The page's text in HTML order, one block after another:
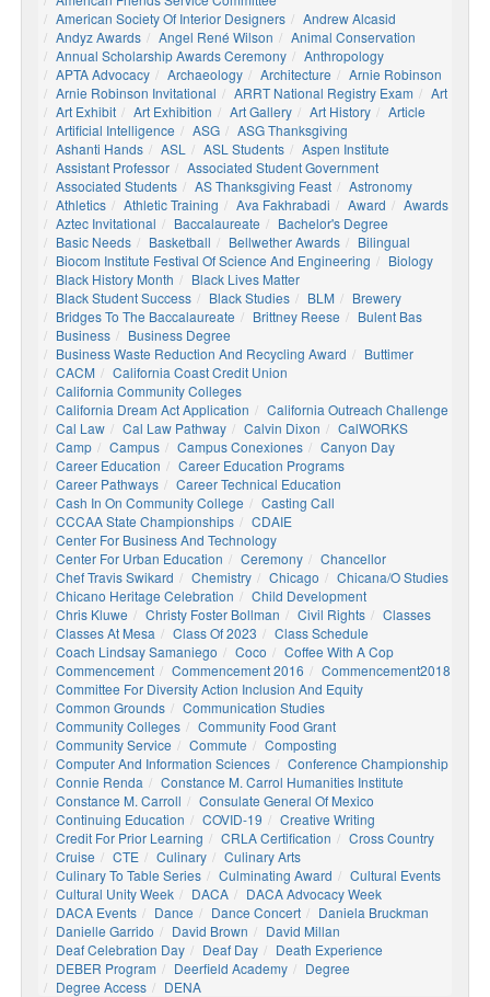
American Society Of Interior Designers
Andrew Alcasid
Andyz Awards
Angel René Wilson
Animal Conservation
Annual Scholarship Awards Ceremony
Anthropology
APTA Advocacy
Archaeology Architecture
Arnie Robinson
Arnie Robinson Invitational
ARRT National Registry Exam
Art
Art Exhibit
Art Exhibition Art Gallery Art History
Article
Artificial Intelligence
ASG
ASG Thanksgiving
Ashanti Hands
ASL ASL Students
Aspen Institute
Assistant Professor
Associated Student Government
Associated Students
AS Thanksgiving Feast
Astronomy
Athletics
Athletic Training Ava Fakhrabadi Award
Awards
Aztec Invitational
Baccalaureate
Bachelor's Degree
Basic Needs
Basketball Bellwether Awards
Bilingual
Biocom Institute Festival Of Science And Engineering
Biology
Black History Month
Black Lives Matter
Black Student Success
Black Studies BLM
Brewery
Bridges To The Baccalaureate
Brittney Reese
Bulent Bas
Business
Business Degree
Business Waste Reduction And Recycling Award
Buttimer
CACM
California Coast Credit Union
California Community Colleges
California Dream Act Application
California Outreach Challenge
Cal Law
Cal Law Pathway Calvin Dixon
CalWORKS
Camp
Campus Campus Conexiones
Canyon Day
Career Education
Career Education Programs
Career Pathways
Career Technical Education
Cash In On Community College
Casting Call
CCCAA State Championships
CDAIE
Center For Business And Technology
Center For Urban Education
Ceremony
Chancellor
Chef Travis Swikard
Chemistry Chicago
Chicana/o Studies
Chicano Heritage Celebration
Child Development
Chris Kluwe
Christy Foster Bollman Civil Rights
Classes
Classes At Mesa
Class Of 2023
Class Schedule
Coach Lindsay Samaniego
Coco
Coffee With A Cop
Commencement
Commencement 2016
Commencement2018
Committee For Diversity Action Inclusion And Equity
Common Grounds
Communication Studies
Community Colleges
Community Food Grant
Community Service
Commute
Composting
Computer And Information Sciences
Conference Championship
Connie Renda
Constance M. Carrol Humanities Institute
Constance M. Carroll
Consulate General Of Mexico
Continuing Education
COVID-19
Creative Writing
Credit For Prior Learning
CRLA Certification
Cross Country
Cruise
CTE Culinary
Culinary Arts
Culinary To Table Series
Culminating Award
Cultural Events
Cultural Unity Week
DACA
DACA Advocacy Week
DACA Events
Dance Dance Concert
Daniela Bruckman
Danielle Garrido
David Brown
David Millan
Deaf Celebration Day
Deaf Day
Death Experience
DEBER Program
Deerfield Academy
Degree
Degree Access
DENA